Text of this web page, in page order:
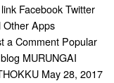
Facebook Twitter
Other Apps
a Comment Popular
MURUNGAI
May 28, 2017